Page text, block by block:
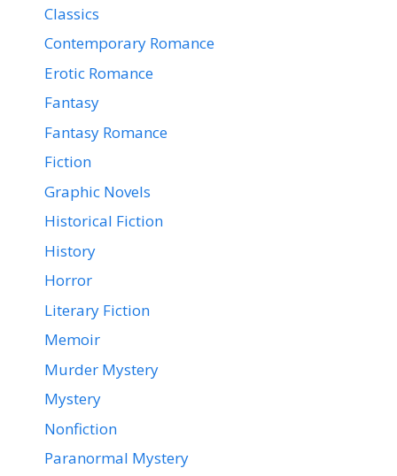
Classics
Contemporary Romance
Erotic Romance
Fantasy
Fantasy Romance
Fiction
Graphic Novels
Historical Fiction
History
Horror
Literary Fiction
Memoir
Murder Mystery
Mystery
Nonfiction
Paranormal Mystery